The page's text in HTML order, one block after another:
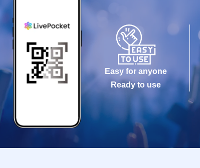
Easy for anyone
Ready to use